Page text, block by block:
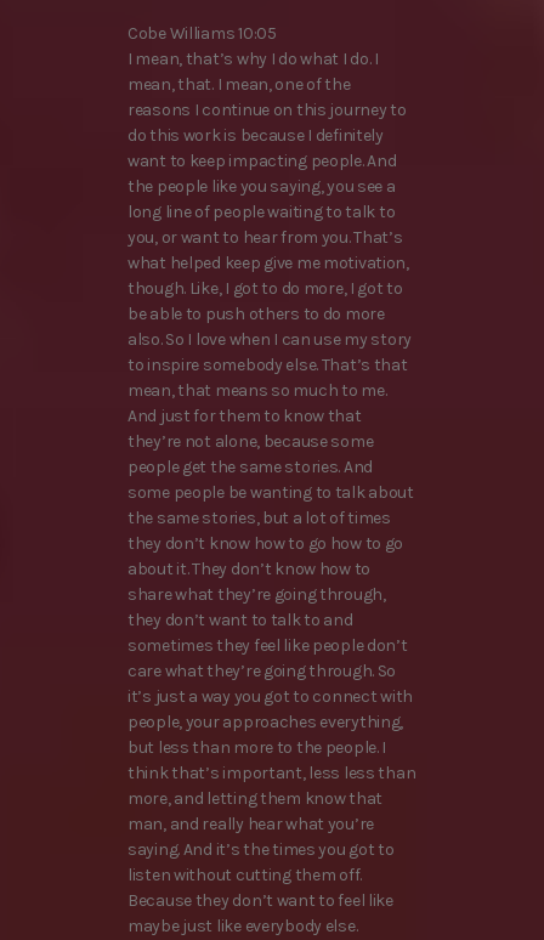
Cobe Williams 10:05
I mean, that’s why I do what I do. I
mean, that. I mean, one of the
reasons I continue on this journey to
do this work is because I definitely
want to keep impacting people. And
the people like you saying, you see a
long line of people waiting to talk to
you, or want to hear from you. That’s
what helped keep give me motivation,
though. Like, I got to do more, I got to
be able to push others to do more
also. So I love when I can use my story
to inspire somebody else. That’s that
mean, that means so much to me.
And just for them to know that
they’re not alone, because some
people get the same stories. And
some people be wanting to talk about
the same stories, but a lot of times
they don’t know how to go how to go
about it. They don’t know how to
share what they’re going through,
they don’t want to talk to and
sometimes they feel like people don’t
care what they’re going through. So
it’s just a way you got to connect with
people, your approaches everything,
but less than more to the people. I
think that’s important, less less than
more, and letting them know that
man, and really hear what you’re
saying. And it’s the times you got to
listen without cutting them off.
Because they don’t want to feel like
maybe just like everybody else.